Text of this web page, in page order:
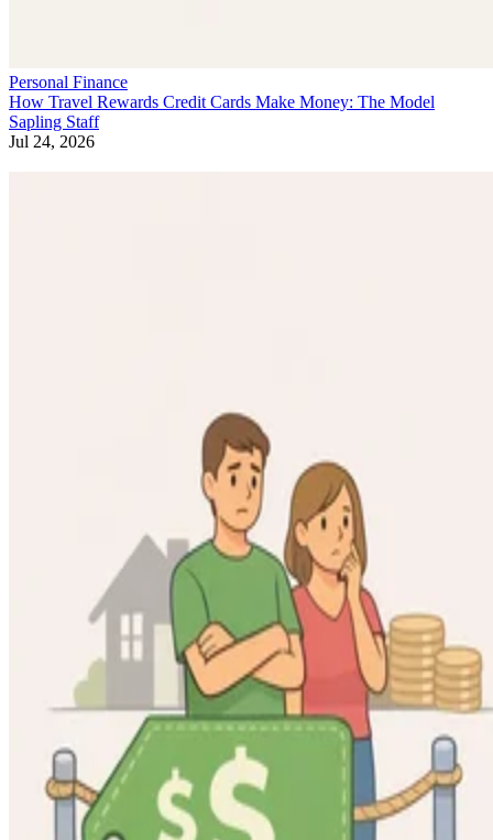
Personal Finance
How Travel Rewards Credit Cards Make Money: The Model
Sapling Staff
Jul 24, 2026